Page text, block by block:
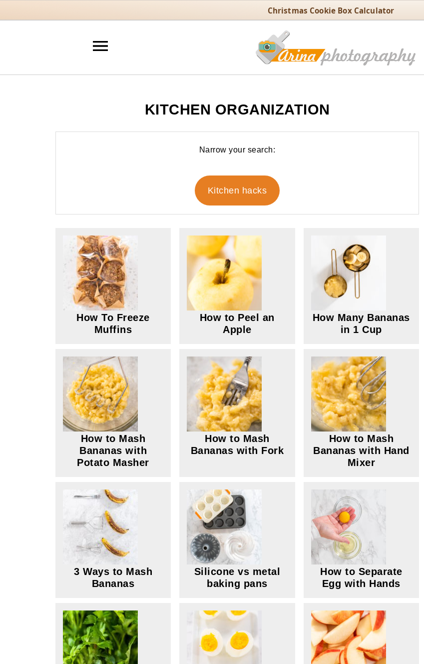
Christmas Cookie Box Calculator
KITCHEN ORGANIZATION
Narrow your search:
Kitchen hacks
How To Freeze
Muffins
How to Peel an
Apple
How Many Bananas
in 1 Cup
How to Mash
Bananas with
Potato Masher
How to Mash
Bananas with Fork
How to Mash
Bananas with Hand
Mixer
3 Ways to Mash
Bananas
Silicone vs metal
baking pans
How to Separate
Egg with Hands